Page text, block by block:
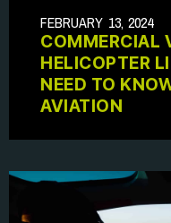
COMMERCIAL
HELICOPTER
NEED TO
AVIATION
FEBRUARY 13, 2024